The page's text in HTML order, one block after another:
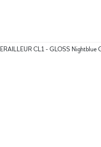
CL1 - GLOSS Nightblue